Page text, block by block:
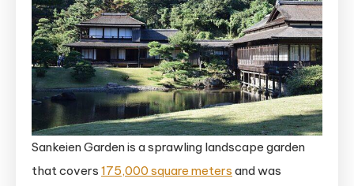
Sankeien Garden is a sprawling landscape garden
that covers 175,000 square meters and was